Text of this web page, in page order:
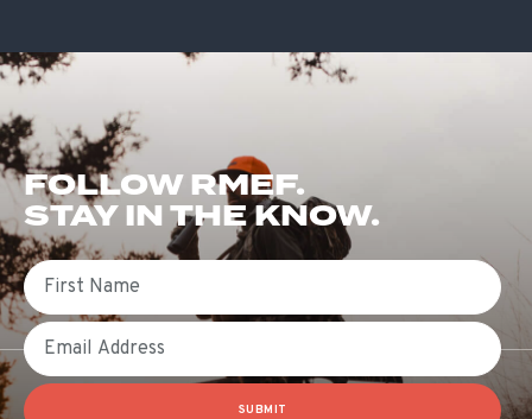
FOLLOW RMEF.
STAY IN THE KNOW.
First Name
Email
SUBMIT